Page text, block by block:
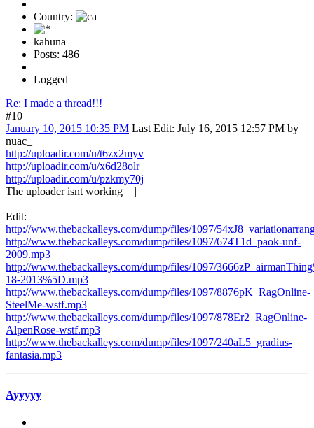
Country:
kahuna
Posts: 486
Logged
Re: I made a thread!!!
#10
January 10, 2015 10:35 PM Last Edit: July 16, 2015 12:57 PM by
nuac_
http://uploadir.com/u/t6zx2myv
http://uploadir.com/u/x6d28olr
http://uploadir.com/u/pzkmy70j
The uploader isnt working =|
Edit:
http://www.thebackalleys.com/dump/files/1097/
http://www.thebackalleys.com/dump/files/1097/674T1d_paok-unf-
2009.mp3
http://www.thebackalleys.com/dump/files/1097/
18-2013%5D.mp3
http://www.thebackalleys.com/dump/files/1097/8876pK_RagOnline-
SteelMe-wstf.mp3
http://www.thebackalleys.com/dump/files/1097/878Er2_RagOnline-
AlpenRose-wstf.mp3
http://www.thebackalleys.com/dump/files/1097/240aL5_gradius-
fantasia.mp3
Ayyyyy